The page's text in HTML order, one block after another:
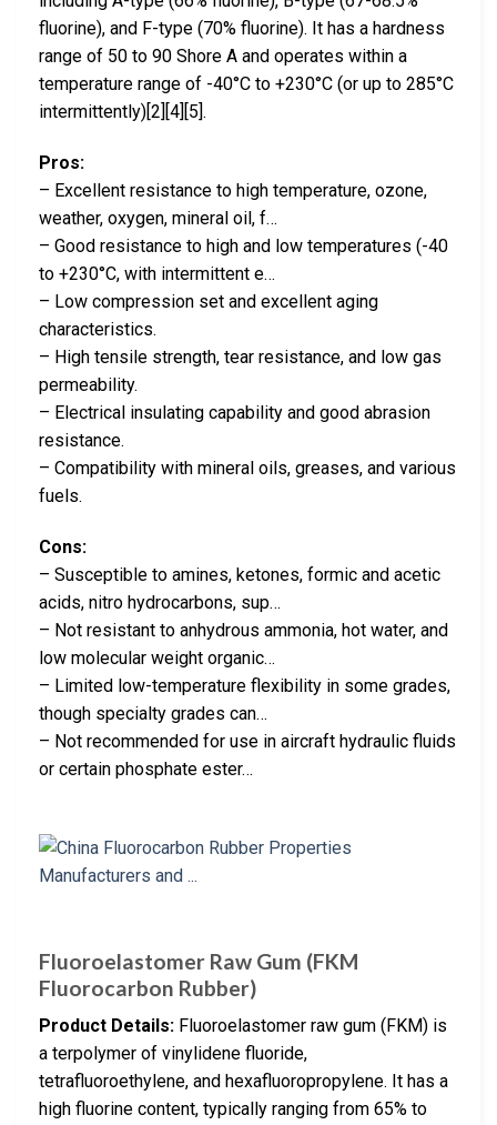
fluorine), and F-type (70% fluorine). It has a hardness
range of 50 to 90 Shore A and operates within a
temperature range of -40°C to +230°C (or up to 285°C
intermittently)[2][4][5].
Pros:
– Excellent resistance to high temperature, ozone,
weather, oxygen, mineral oil, f…
– Good resistance to high and low temperatures (-40
to +230°C, with intermittent e…
– Low compression set and excellent aging
characteristics.
– High tensile strength, tear resistance, and low gas
permeability.
– Electrical insulating capability and good abrasion
resistance.
– Compatibility with mineral oils, greases, and various
fuels.
Cons:
– Susceptible to amines, ketones, formic and acetic
acids, nitro hydrocarbons, sup…
– Not resistant to anhydrous ammonia, hot water, and
low molecular weight organic…
– Limited low-temperature flexibility in some grades,
though specialty grades can…
– Not recommended for use in aircraft hydraulic fluids
or certain phosphate ester…
Fluoroelastomer Raw Gum (FKM
Fluorocarbon Rubber)
Product Details: Fluoroelastomer raw gum (FKM) is
a terpolymer of vinylidene fluoride,
tetrafluoroethylene, and hexafluoropropylene. It has a
high fluorine content, typically ranging from 65% to